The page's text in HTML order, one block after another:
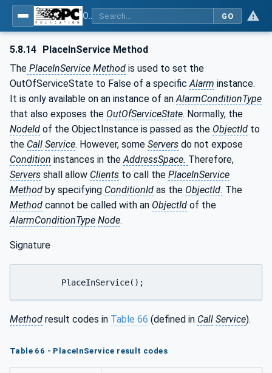
GO
5.8.14 PlaceInService Method
The PlaceInService Method is used to set the
OutOfServiceState to False of a specificAlarm instance.
It is only available on an instance of anAlarmConditionType
that also exposes the OutOfServiceState. Normally, the
NodeId of the ObjectInstance is passed as the ObjectId to
the Call Service. However, some Servers do not expose
Condition instances in theAddressSpace. Therefore,
Servers shall allow Clients to call the PlaceInService
Method by specifying ConditionId as the ObjectId. The
Method cannot be called with an ObjectId of the
AlarmConditionType Node.
Signature
	PlaceInService();
Method result codes in Table 66 (defined in Call Service).
Table 66 - PlaceInService result codes